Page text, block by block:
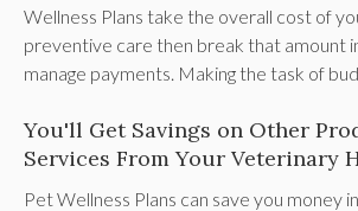
Wellness Plans take the overall cost of
preventive care then break that amount
manage payments. Making the task of
You'll Get Savings on Other
Services From Your Veterinary
Pet Wellness Plans can save you money